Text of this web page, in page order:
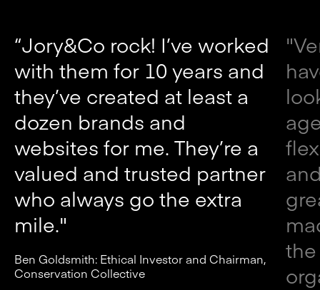
“Jory&Co rock! I’ve worked
with them for 10 years and
they’ve created at least a
dozen brands and
websites for me. They’re a
valued and trusted partner
who always go the extra
mile."
Ben Goldsmith: Ethical Investor and Chairman,
Conservation Collective